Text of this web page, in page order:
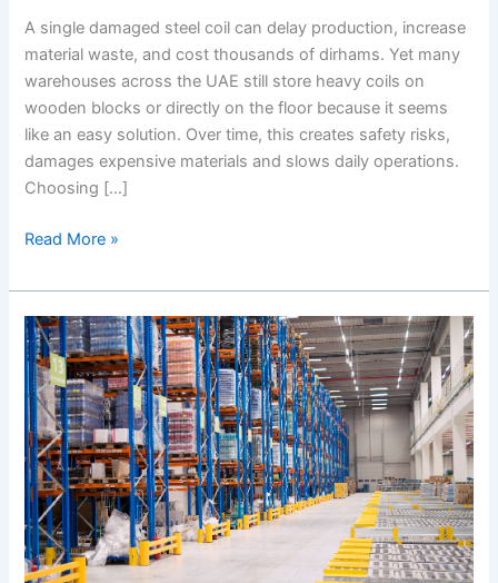
A single damaged steel coil can delay production, increase
material waste, and cost thousands of dirhams. Yet many
warehouses across the UAE still store heavy coils on
wooden blocks or directly on the floor because it seems
like an easy solution. Over time, this creates safety risks,
damages expensive materials and slows daily operations.
Choosing […]
Read More »
The
Best
Guide
to
Choosing
the
Best
Racking
System
Suppliers